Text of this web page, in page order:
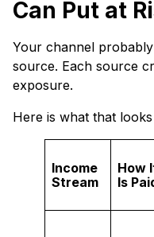
Can Put at
Your channel
source. Each source
exposure.
Here is what that
Income
Stream
How
Is